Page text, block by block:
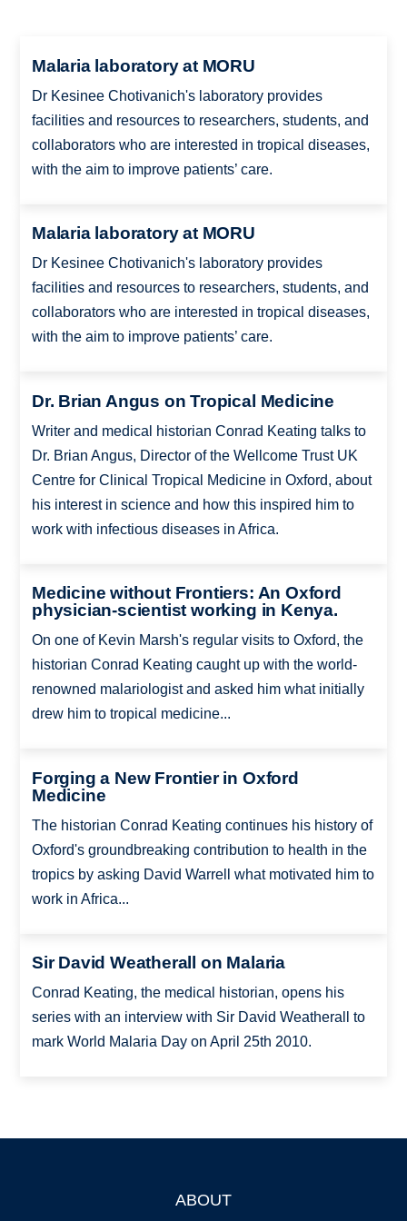
Malaria laboratory at MORU
Dr Kesinee Chotivanich's laboratory provides
facilities and resources to researchers, students, and
collaborators who are interested in tropical diseases,
with the aim to improve patients’ care.
Malaria laboratory at MORU
Dr Kesinee Chotivanich's laboratory provides
facilities and resources to researchers, students, and
collaborators who are interested in tropical diseases,
with the aim to improve patients’ care.
Dr. Brian Angus on Tropical Medicine
Writer and medical historian Conrad Keating talks to
Dr. Brian Angus, Director of the Wellcome Trust UK
Centre for Clinical Tropical Medicine in Oxford, about
his interest in science and how this inspired him to
work with infectious diseases in Africa.
Medicine without Frontiers: An Oxford
physician-scientist working in Kenya.
On one of Kevin Marsh's regular visits to Oxford, the
historian Conrad Keating caught up with the world-
renowned malariologist and asked him what initially
drew him to tropical medicine...
Forging a New Frontier in Oxford
Medicine
The historian Conrad Keating continues his history of
Oxford's groundbreaking contribution to health in the
tropics by asking David Warrell what motivated him to
work in Africa...
Sir David Weatherall on Malaria
Conrad Keating, the medical historian, opens his
series with an interview with Sir David Weatherall to
mark World Malaria Day on April 25th 2010.
ABOUT